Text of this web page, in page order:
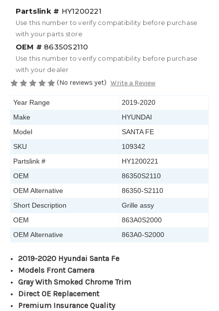
Partslink # HY1200221
Use this number to verify compatibility before purchase
with your parts store
OEM # 86350S2110
Use this number to verify compatibility before purchase
with your dealer
(No reviews yet) Write a Review
Year Range
2019-2020
Make
HYUNDAI
Model
SANTA FE
SKU
109342
Partslink #
HY1200221
OEM
86350S2110
OEM Alternative
86350-S2110
Short Description
Grille assy
OEM
863A0S2000
OEM Alternative
863A0-S2000
2019-2020 Hyundai Santa Fe
Models Front Camera
Gray With Smoked Chrome Trim
Direct OE Replacement
Premium Insurance Quality